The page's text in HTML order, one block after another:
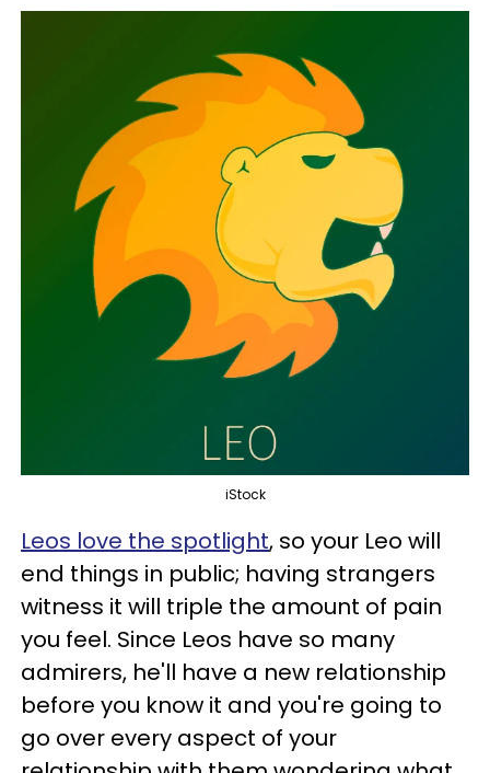
iStock
Leos love the spotlight, so your Leo will
end things in public; having strangers
witness it will triple the amount of pain
you feel. Since Leos have so many
admirers, he'll have a new relationship
before you know it and you're going to
go over every aspect of your